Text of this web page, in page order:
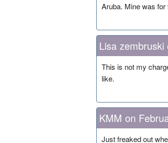
Aruba. Mine was
Lisa
This is not my
like.
KMM on
Just freaked out